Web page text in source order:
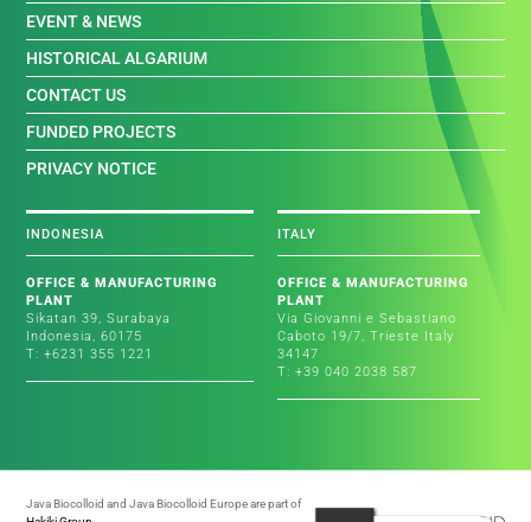
EVENT & NEWS
HISTORICAL ALGARIUM
CONTACT US
FUNDED PROJECTS
PRIVACY NOTICE
INDONESIA
OFFICE & MANUFACTURING
PLANT
Sikatan 39, Surabaya
Indonesia, 60175
T: +6231 355 1221
ITALY
OFFICE & MANUFACTURING
PLANT
Via Giovanni e Sebastiano
Caboto 19/7, Trieste Italy
34147
T: +39 040 2038 587
Java Biocolloid and Java Biocolloid Europe are part of